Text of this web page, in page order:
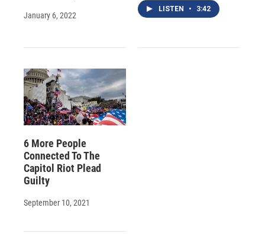
January 6, 2022
LISTEN • 3:42
6 More People
Connected To The
Capitol Riot Plead
Guilty
September 10, 2021